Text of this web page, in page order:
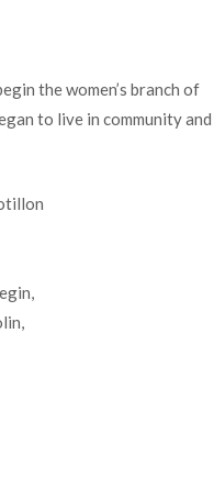
the women’s branch of
to live in community and